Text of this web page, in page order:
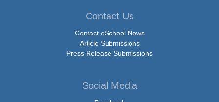
Contact Us
Contact eSchool News
Article Submissions
Press Release Submissions
Social Media